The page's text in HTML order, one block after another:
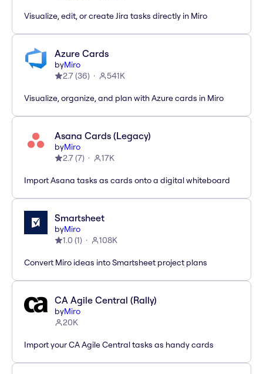
Visualize, edit, or create Jira tasks directly in Miro
Azure Cards
byMiro
2.7(36) 541K
Visualize, organize, and plan with Azure cards in Miro
Asana Cards (Legacy)
byMiro
2.7(7) 17K
Import Asana tasks as cards onto a digital whiteboard
Smartsheet
byMiro
1.0 (1) 108K
Convert Miro ideas into Smartsheet project plans
CA Agile Central (Rally)
byMiro
20K
Import your CA Agile Central tasks as handy cards